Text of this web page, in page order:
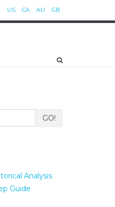
US CA AU GB
GO!
Analysis
Guide